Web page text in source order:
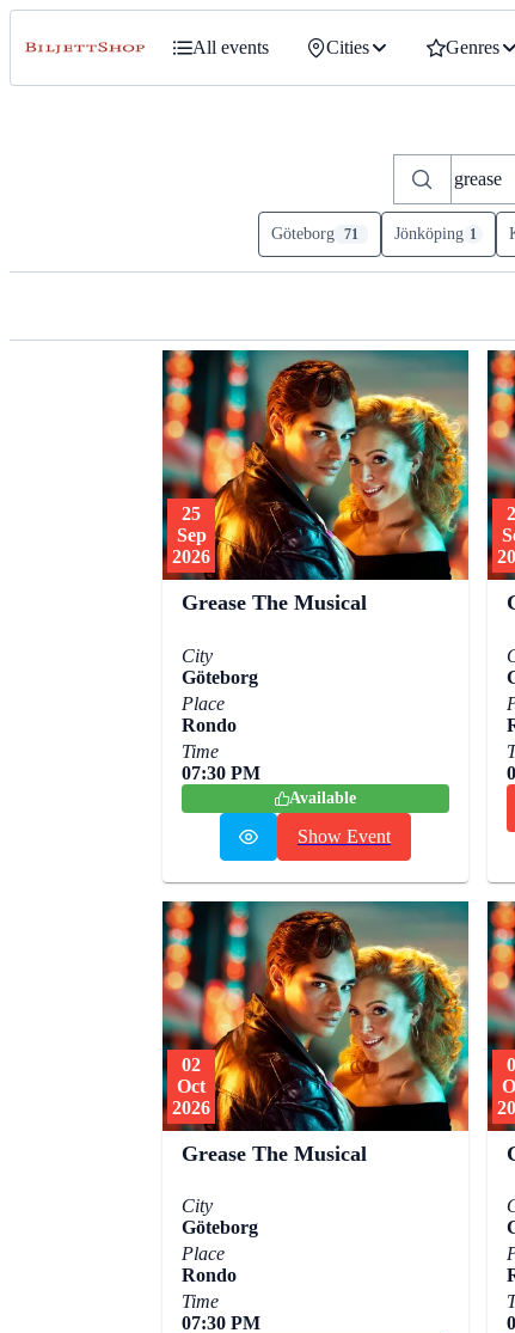
All events Cities Genres
Göteborg 71 Jönköping 1
25
Sep
2026
Grease The Musical
City
Göteborg
Place
Rondo
Time
07:30 PM
Available
Show Event
02
Oct
2026
Grease The Musical
City
Göteborg
Place
Rondo
Time
07:30 PM